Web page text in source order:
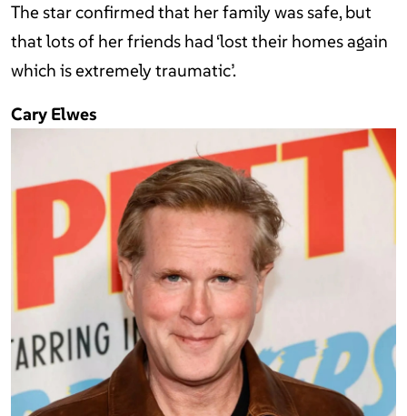
The star confirmed that her family was safe, but
that lots of her friends had ‘lost their homes again
which is extremely traumatic’.
Cary Elwes